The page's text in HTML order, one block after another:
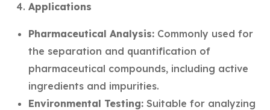
Applications
Pharmaceutical Analysis: Commonly used for
the separation and quantification of
pharmaceutical compounds, including active
ingredients and impurities.
Environmental Testing: Suitable for analyzing